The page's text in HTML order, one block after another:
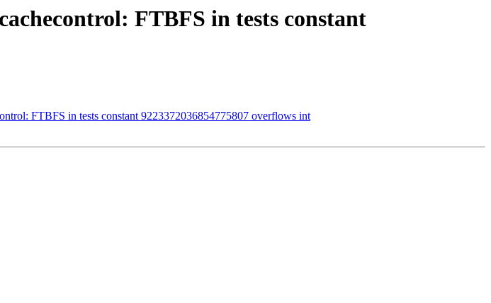
FTBFS in tests constant
FTBFS in tests constant 9223372036854775807 overflows int